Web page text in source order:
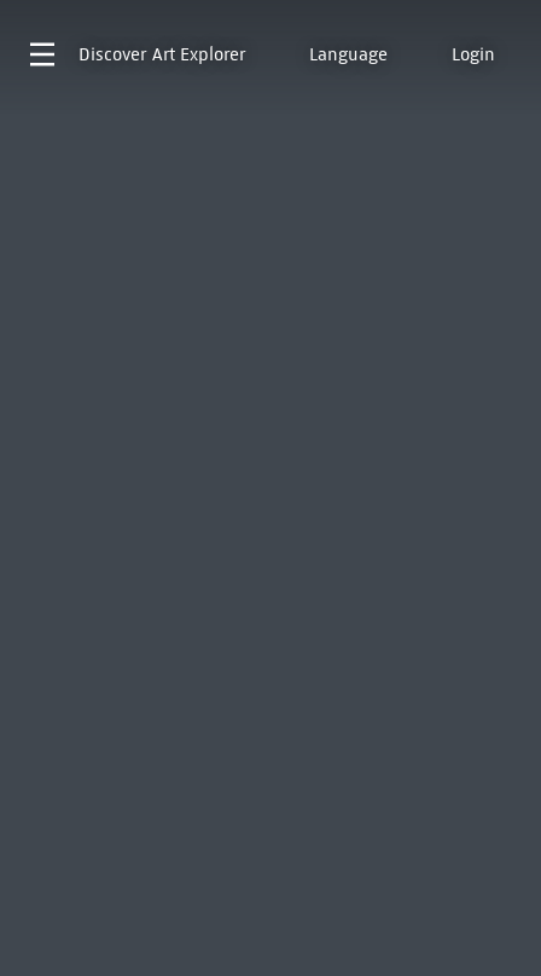
Discover Art Explorer Language Login